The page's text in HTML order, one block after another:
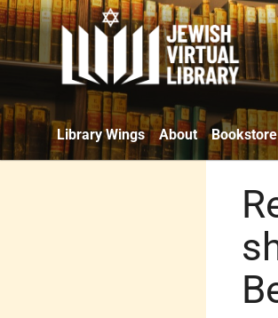
Library Wings About Bookstore